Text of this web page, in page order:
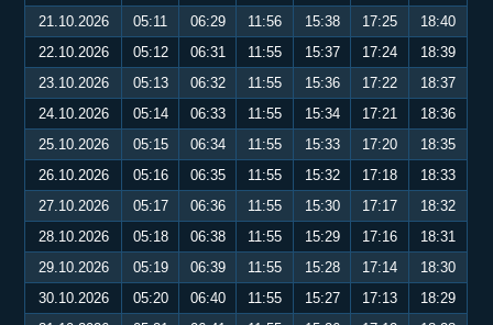
21.10.2026
05:11 06:29 11:56 15:38 17:25
18:40
22.10.2026
05:12 06:31 11:55 15:37 17:24
18:39
23.10.2026
05:13 06:32 11:55 15:36 17:22
18:37
24.10.2026
05:14 06:33 11:55 15:34 17:21
18:36
25.10.2026
05:15 06:34 11:55 15:33 17:20
18:35
26.10.2026
05:16 06:35 11:55 15:32 17:18
18:33
27.10.2026
05:17 06:36 11:55 15:30 17:17
18:32
28.10.2026
05:18 06:38 11:55 15:29 17:16
18:31
29.10.2026
05:19 06:39 11:55 15:28 17:14
18:30
30.10.2026
05:20 06:40 11:55 15:27 17:13
18:29